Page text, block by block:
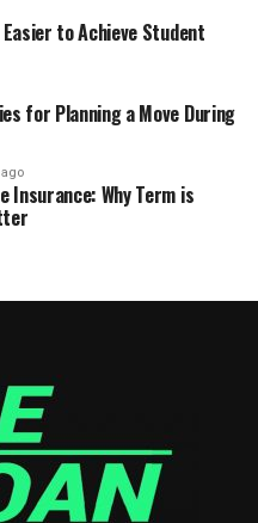
to Achieve Student
for Planning a Move During
Insurance: Why Term is